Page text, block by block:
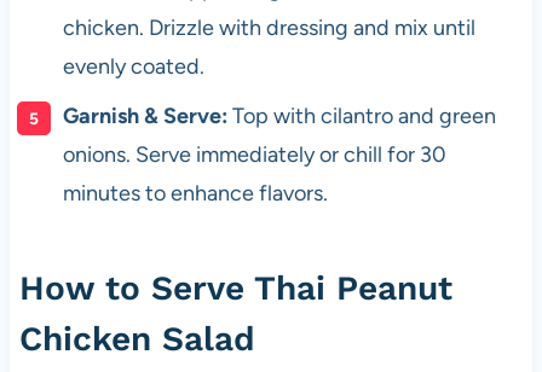
chicken. Drizzle with dressing and mix until
evenly coated.
Garnish & Serve: Top with cilantro and green
onions. Serve immediately or chill for 30
minutes to enhance flavors.
How to Serve Thai Peanut
Chicken Salad